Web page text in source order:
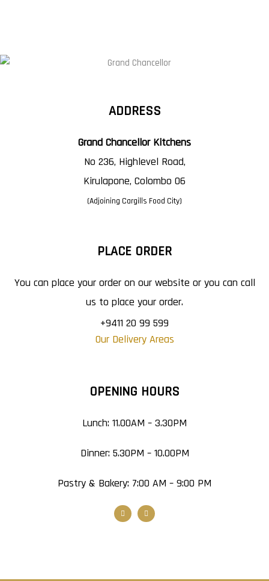
ADDRESS
Grand Chancellor Kitchens
No 236, Highlevel Road,
Kirulapone, Colombo 06
(Adjoining Cargills Food City)
PLACE ORDER
You can place your order on our website or you can call
us to place your order.
+9411 20 99 599
Our Delivery Areas
OPENING HOURS
Lunch: 11.00AM – 3.30PM
Dinner: 5.30PM – 10.00PM
Pastry & Bakery: 7:00 AM – 9:00 PM